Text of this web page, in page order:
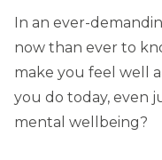
In an ever-
now than ever to
make you feel well
you do today, even
mental wellbeing?